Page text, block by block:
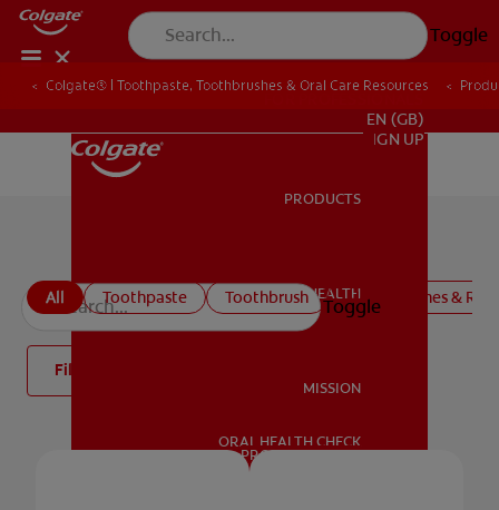
Toggle
ORAL HEALTH
MISSION
EN (GB)
SIGN UP
PRODUCTS
ORAL HEALTH
MISSION
ORAL HEALTH CHECK
PRODUCT MATCH
Toggle
Colgate® | Toothpaste, Toothbrushes & Oral Care Resources
All Toothpaste Toothbrush Mouthwashes &
Filter